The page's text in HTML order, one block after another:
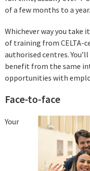
of a few months to a year.
Whichever way you take
of training from CELTA-
authorised centres.
benefit from the same
opportunities with
Face-to-face
Your